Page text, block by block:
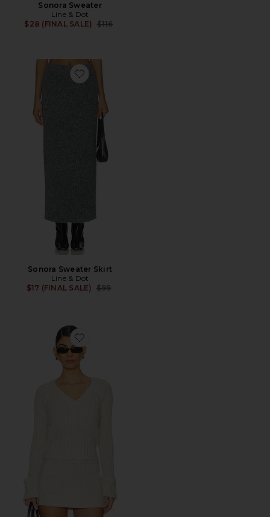
Sonora Sweater
Line & Dot
$28 (FINAL SALE)
Previous price:
$116
Favorite Sonora Sweater Skirt
Sonora Sweater Skirt
Line & Dot
$17 (FINAL SALE)
Previous price:
$99
Favorite Ashton Knit Sweater